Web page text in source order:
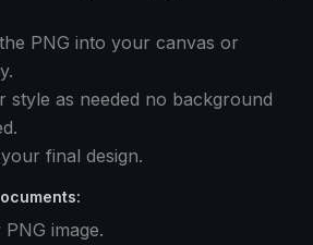
PNG into your canvas or
style as needed no background
final design.
image.